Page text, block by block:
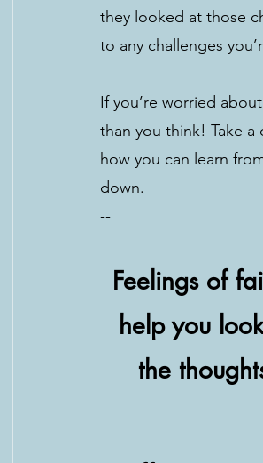
they looked at those
to any challenges
If you’re worried
than you think! Take
how you can learn
down.
--
Feelings of
help you
the